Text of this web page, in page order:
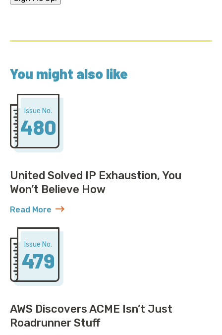
You might also like
Issue No.
480
United Solved IP Exhaustion, You
Won’t Believe How
Read More
about United Solved IP Exhaustion, You Won’t
Issue No.
479
AWS Discovers ACME Isn’t Just
Roadrunner Stuff